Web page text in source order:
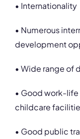
• Internationality
• Numerous
development
• Wide range of
• Good work-
childcare
• Good public